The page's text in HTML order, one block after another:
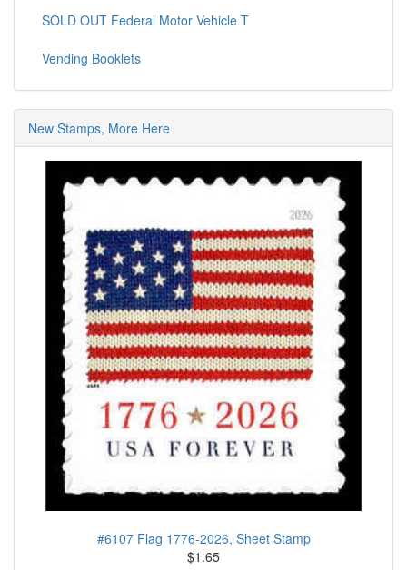
SOLD OUT Federal Motor Vehicle T
Vending Booklets
New Stamps, More Here
#6107 Flag 1776-2026, Sheet Stamp
$1.65